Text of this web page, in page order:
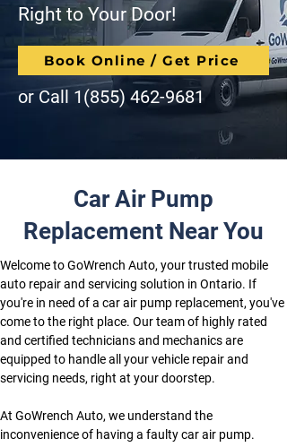
Right to Your Door!
Book Online / Get Price
or Call 1(855) 462-9681
Car Air Pump
Replacement Near You
Welcome to GoWrench Auto, your trusted mobile
auto repair and servicing solution in Ontario. If
you're in need of a car air pump replacement, you've
come to the right place. Our team of highly rated
and certified technicians and mechanics are
equipped to handle all your vehicle repair and
servicing needs, right at your doorstep.
At GoWrench Auto, we understand the
inconvenience of having a faulty car air pump.